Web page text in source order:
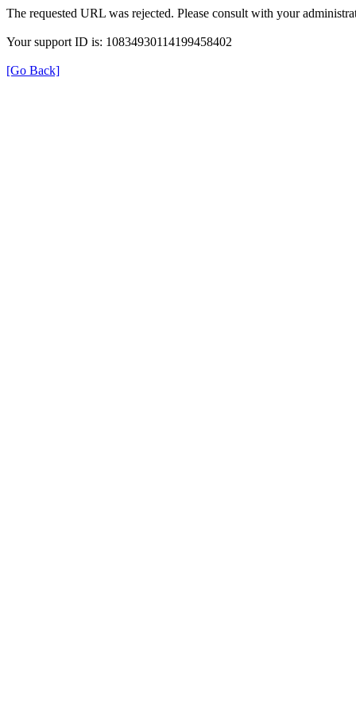
The requested URL was rejected. Please consult with your
Your support ID is: 10834930114199458402
[Go Back]